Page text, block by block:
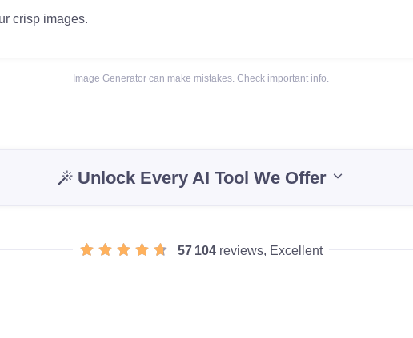
crisp images.
Image Generator can make mistakes. Check important info.
Unlock Every AI Tool We Offer
57 104 reviews, Excellent